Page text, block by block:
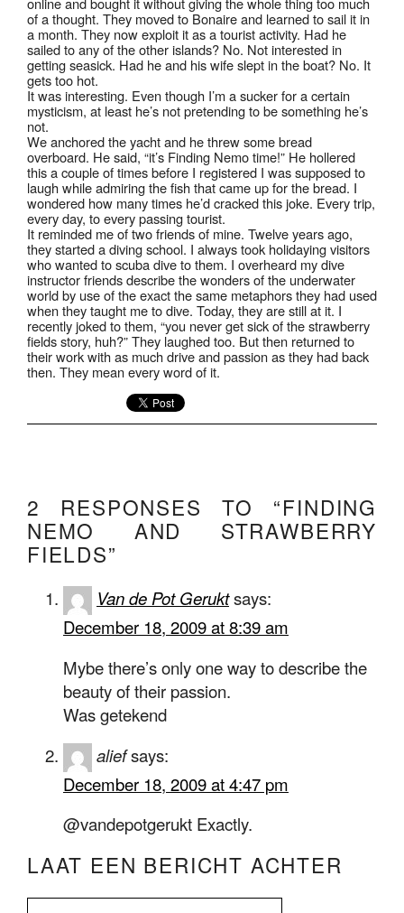
of a thought. They moved to Bonaire and learned to sail it in
a month. They now exploit it as a tourist activity. Had he
sailed to any of the other islands? No. Not interested in
getting seasick. Had he and his wife slept in the boat? No. It
gets too hot.
It was interesting. Even though I’m a sucker for a certain
mysticism, at least he’s not pretending to be something he’s
not.
We anchored the yacht and he threw some bread
overboard. He said, “it’s Finding Nemo time!” He hollered
this a couple of times before I registered I was supposed to
laugh while admiring the fish that came up for the bread. I
wondered how many times he’d cracked this joke. Every trip,
every day, to every passing tourist.
It reminded me of two friends of mine. Twelve years ago,
they started a diving school. I always took holidaying visitors
who wanted to scuba dive to them. I overheard my dive
instructor friends describe the wonders of the underwater
world by use of the exact the same metaphors they had used
when they taught me to dive. Today, they are still at it. I
recently joked to them, “you never get sick of the strawberry
fields story, huh?” They laughed too. But then returned to
their work with as much drive and passion as they had back
then. They mean every word of it.
2 RESPONSES TO “FINDING
NEMO AND STRAWBERRY
FIELDS”
Van de Pot Geruktsays:
December 18, 2009 at 8:39 am
Mybe there’s only one way to describe the
beauty of their passion.
Was getekend
aliefsays:
December 18, 2009 at 4:47 pm
@vandepotgerukt Exactly.
LAAT EEN BERICHT ACHTER